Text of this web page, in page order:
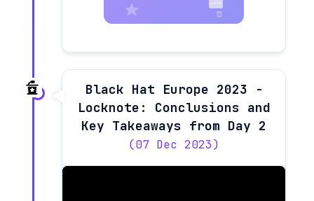
Black Hat Europe 2023 -
Locknote: Conclusions and
Key Takeaways from Day 2
(07 Dec 2023)